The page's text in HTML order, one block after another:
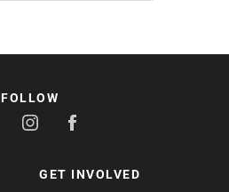
GET INVOLVED
FOLLOW